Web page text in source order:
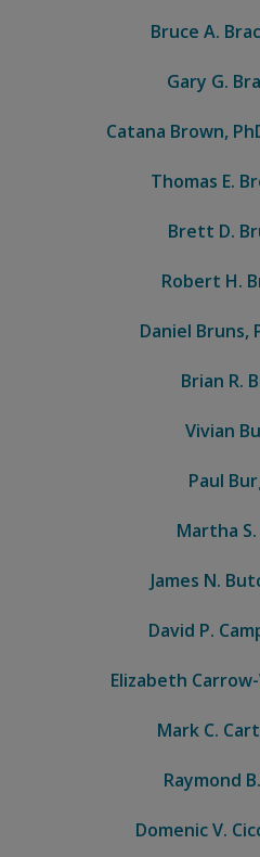
Bruce A.
Gary G.
Catana Brown,
Thomas E.
Brett D.
Robert H.
Daniel Bruns,
Brian R.
Vivian
Paul
Martha
James N.
David P.
Elizabeth
Mark C.
Raymond
Domenic V.